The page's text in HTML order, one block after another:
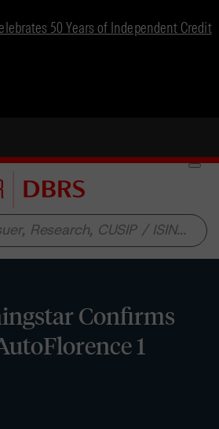
50 Years of Independent Credit
Confirms
1